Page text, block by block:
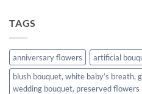
TAGS
anniversary flowers artificial
blush bouquet, white baby’s breath,
wedding bouquet, preserved flowers